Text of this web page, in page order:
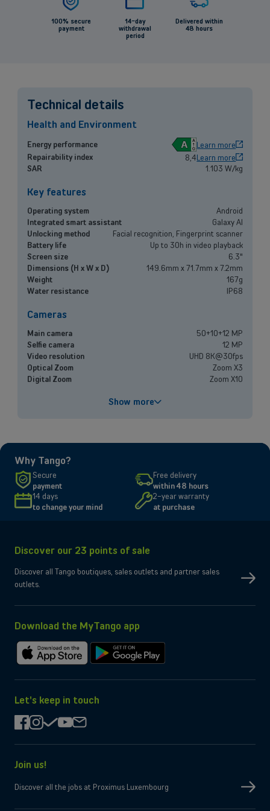
Small and medium-sized companies
Mobile plans, fiber internet, telephone exchange and much more for
Enterprises
Discover our enterprise solutions in a dedicated meeting with our
experts, and let us find the best option for your needs.
100% secure
payment
14-day
withdrawal
period
Delivered within
48 hours
Technical details
Health and Environment
Energy performance A
Learn more
Repairability index
8,4Learn more
SAR
1.103 W/kg
Key features
Operating system
Android
Integrated smart assistant
Galaxy AI
Unlocking method
Facial recognition, Fingerprint scanner
Battery life
Up to 30h in video playback
Screen size
6.3"
Dimensions (H x W x D)
149.6mm x 71.7mm x 7.2mm
Weight
167g
Water resistance
IP68
Cameras
Main camera
50+10+12 MP
Selfie camera
12 MP
Video resolution
UHD 8K@30fps
Optical Zoom
Zoom X3
Digital Zoom
Zoom X10
Fast charging
Yes
Screen
Size and resolution 6.3" - 2340 x 1080 pixels
Connectivity
Dual SIM
Micro-SD slot
Wi-Fi
NFC
Yes
Box contents
Charging cable
Charger
Not provided by manufacturer
Show more
Why Tango?
Secure
payment
Free delivery
within 48 hours
14 days
to change your mind
2-year warranty
at purchase
Discover our 23 points of sale
Discover all Tango boutiques, sales outlets and partner sales
outlets.
Download the MyTango app
on
App
Store
it
Google
Play
Let's keep in touch
facebook
instagram
checkyoutube
mail
Join us!
Discover all the jobs at Proximus Luxembourg